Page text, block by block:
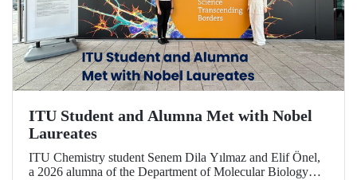
ITU Student and Alumna Met with Nobel
Laureates
ITU Chemistry student Senem Dila Yılmaz and Elif Önel,
a 2026 alumna of the Department of Molecular Biology